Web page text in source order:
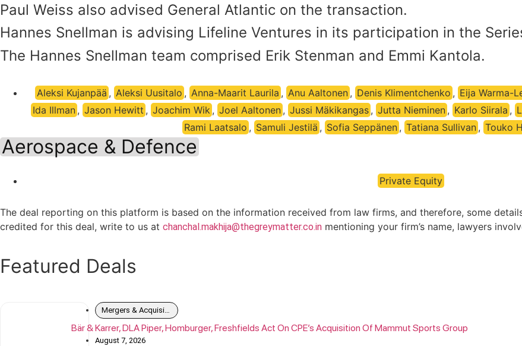
Paul Weiss also advised General Atlantic on the transaction.
Hannes Snellman is advising Lifeline Ventures in its participation in the
The Hannes Snellman team comprised Erik Stenman and Emmi Kantola.
Aleksi Kujanpää , Aleksi Uusitalo , Anna-Maarit Laurila , Anu Aaltonen , Denis Klimentchenko , Eija Warma-
Ida Illman , Jason Hewitt , Joachim Wik , Joel Aaltonen , Jussi Mäkikangas , Jutta Nieminen , Karlo Siirala ,
Rami Laatsalo , Samuli Jestilä , Sofia Seppänen , Tatiana Sullivan , Touko
Aerospace & Defence
Private Equity
The deal reporting on this platform is based on the information received from law firms, and therefore, some
credited for this deal, write to us at chanchal.makhija@thegreymatter.co.in mentioning your firm’s name, lawyers
Featured Deals
Mergers & Acquisitions
Bär & Karrer, DLA Piper, Homburger, Freshfields Act On CPE’s Acquisition Of Mammut Sports Group
August 7, 2026